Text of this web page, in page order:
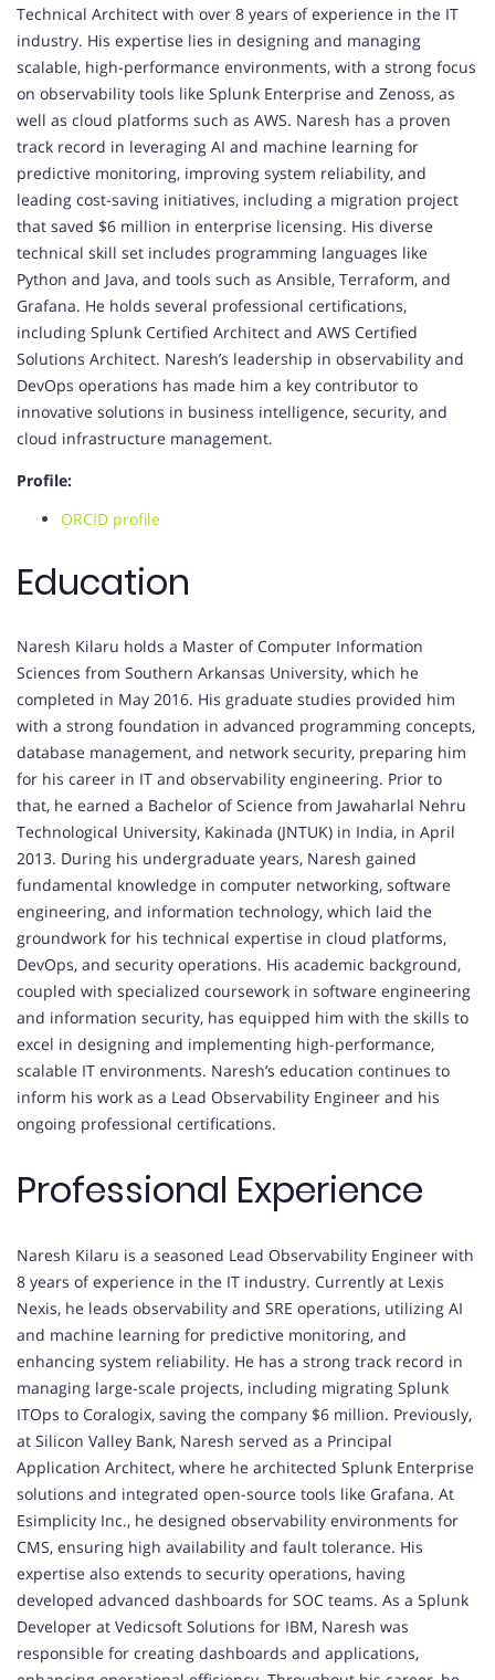
Technical Architect with over 8 years of experience in the IT
industry. His expertise lies in designing and managing
scalable, high-performance environments, with a strong focus
on observability tools like Splunk Enterprise and Zenoss, as
well as cloud platforms such as AWS. Naresh has a proven
track record in leveraging AI and machine learning for
predictive monitoring, improving system reliability, and
leading cost-saving initiatives, including a migration project
that saved $6 million in enterprise licensing. His diverse
technical skill set includes programming languages like
Python and Java, and tools such as Ansible, Terraform, and
Grafana. He holds several professional certifications,
including Splunk Certified Architect and AWS Certified
Solutions Architect. Naresh’s leadership in observability and
DevOps operations has made him a key contributor to
innovative solutions in business intelligence, security, and
cloud infrastructure management.
Profile:
ORCID profile
Education
Naresh Kilaru holds a Master of Computer Information
Sciences from Southern Arkansas University, which he
completed in May 2016. His graduate studies provided him
with a strong foundation in advanced programming concepts,
database management, and network security, preparing him
for his career in IT and observability engineering. Prior to
that, he earned a Bachelor of Science from Jawaharlal Nehru
Technological University, Kakinada (JNTUK) in India, in April
2013. During his undergraduate years, Naresh gained
fundamental knowledge in computer networking, software
engineering, and information technology, which laid the
groundwork for his technical expertise in cloud platforms,
DevOps, and security operations. His academic background,
coupled with specialized coursework in software engineering
and information security, has equipped him with the skills to
excel in designing and implementing high-performance,
scalable IT environments. Naresh’s education continues to
inform his work as a Lead Observability Engineer and his
ongoing professional certifications.
Professional Experience
Naresh Kilaru is a seasoned Lead Observability Engineer with
8 years of experience in the IT industry. Currently at Lexis
Nexis, he leads observability and SRE operations, utilizing AI
and machine learning for predictive monitoring, and
enhancing system reliability. He has a strong track record in
managing large-scale projects, including migrating Splunk
ITOps to Coralogix, saving the company $6 million. Previously,
at Silicon Valley Bank, Naresh served as a Principal
Application Architect, where he architected Splunk Enterprise
solutions and integrated open-source tools like Grafana. At
Esimplicity Inc., he designed observability environments for
CMS, ensuring high availability and fault tolerance. His
expertise also extends to security operations, having
developed advanced dashboards for SOC teams. As a Splunk
Developer at Vedicsoft Solutions for IBM, Naresh was
responsible for creating dashboards and applications,